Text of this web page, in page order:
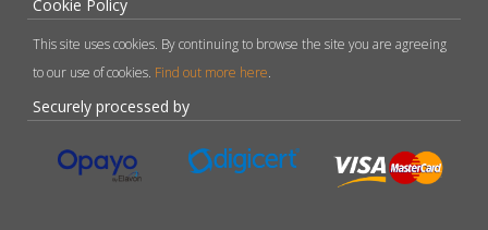
Cookie Policy
This site uses cookies. By continuing to browse the site you are agreeing
to our use of cookies. Find out more here.
Securely processed by